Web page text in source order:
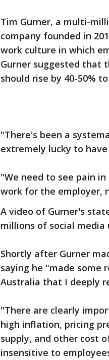
Tim Gurner, a multi-
company founded in
work culture in which
Gurner suggested that
should rise by 40-50%
"There's been a
extremely lucky to
"We need to see pain
work for the employer,
A video of Gurner's
millions of social media
Shortly after Gurner
saying he "made some
Australia that I deeply
"There are clearly
high inflation, pricing
supply, and other cost
insensitive to